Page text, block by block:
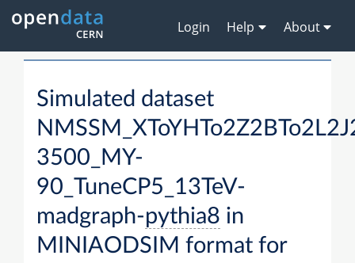
Login Help About
Simulated dataset
3500_MY-
90_TuneCP5_13TeV-
madgraph-pythia8 in
MINIAODSIM format for